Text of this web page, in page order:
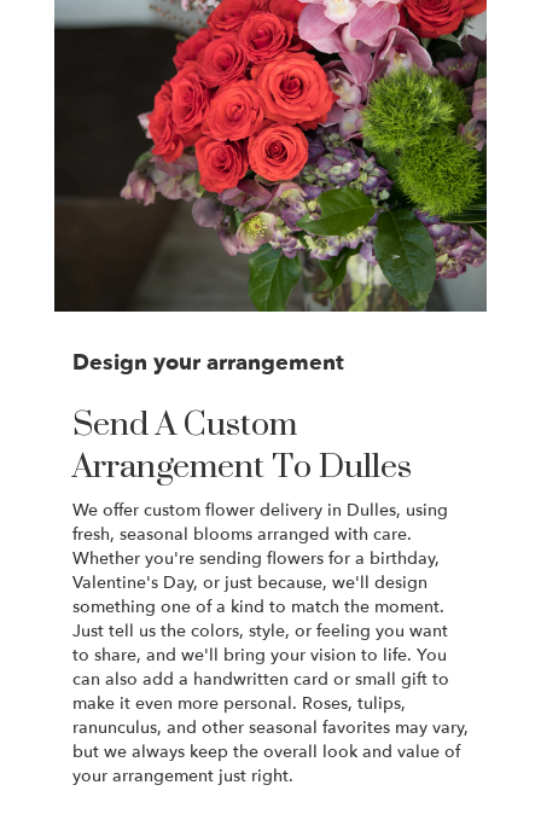
Design your arrangement
Send A Custom
Arrangement To Dulles
We offer custom flower delivery in Dulles, using
fresh, seasonal blooms arranged with care.
Whether you're sending flowers for a birthday,
Valentine's Day, or just because, we'll design
something one of a kind to match the moment.
Just tell us the colors, style, or feeling you want
to share, and we'll bring your vision to life. You
can also add a handwritten card or small gift to
make it even more personal. Roses, tulips,
ranunculus, and other seasonal favorites may vary,
but we always keep the overall look and value of
your arrangement just right.